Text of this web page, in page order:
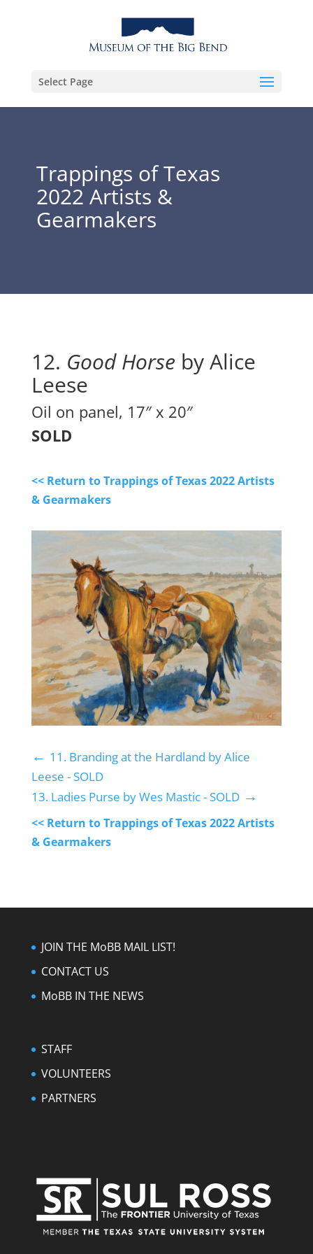
Select Page
Trappings of Texas
2022 Artists &
Gearmakers
12. Good Horse by Alice
Leese
Oil on panel, 17″ x 20″
SOLD
<< Return to Trappings of Texas 2022 Artists
& Gearmakers
← 11. Branding at the Hardland by Alice
Leese - SOLD
13. Ladies Purse by Wes Mastic - SOLD→
<< Return to Trappings of Texas 2022 Artists
& Gearmakers
JOIN THE MoBB MAIL LIST!
CONTACT US
MoBB IN THE NEWS
STAFF
VOLUNTEERS
PARTNERS